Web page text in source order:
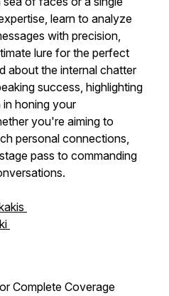
learn to analyze
with precision,
lure for the perfect
about the internal chatter
success, highlighting
honing your
you're aiming to
personal connections,
pass to commanding
Complete Coverage